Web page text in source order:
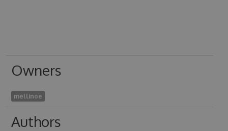
Owners
mellinoe
Authors